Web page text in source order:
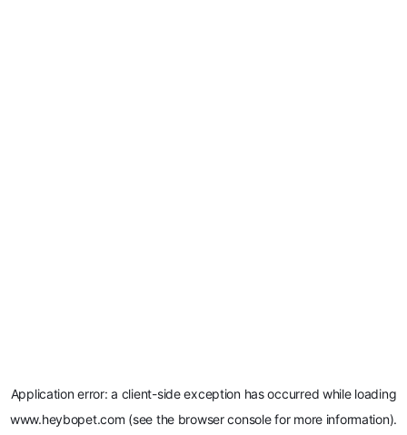
Application error: a client-side exception has occurred while loading
www.heybopet.com (see the browser consolefor more information).